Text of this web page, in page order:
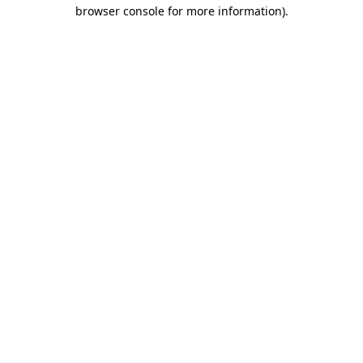
browser console for more information).